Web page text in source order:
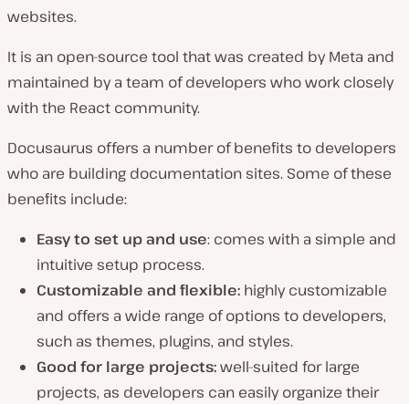
websites.
It is an open-source tool that was created by Meta and
maintained by a team of developers who work closely
with the React community.
Docusaurus offers a number of benefits to developers
who are building documentation sites. Some of these
benefits include:
Easy to set up and use: comes with a simple and
intuitive setup process.
Customizable and flexible: highly customizable
and offers a wide range of options to developers,
such as themes, plugins, and styles.
Good for large projects:well-suited for large
projects, as developers can easily organize their